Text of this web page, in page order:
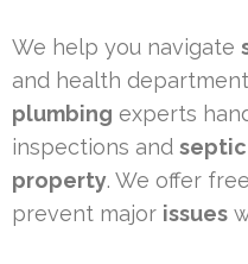
We help you navigate
and health
plumbing experts
inspections and septic
property. We offer
prevent major issues